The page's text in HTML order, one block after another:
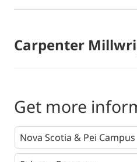
Carpenter
Get more
Programs *